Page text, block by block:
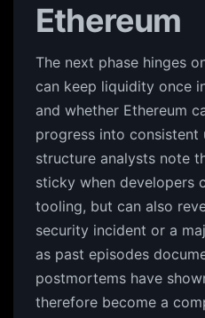
Ethereum
The next phase hinges
can keep liquidity once
and whether Ethereum
progress into consistent
structure analysts note
sticky when developers
tooling, but can also
security incident or a
as past episodes
postmortems have
therefore become a